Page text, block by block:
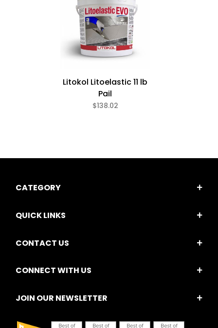
Litokol Litoelastic 11 lb
Pail
$138.02
CATEGORY
QUICK LINKS
CONTACT US
CONNECT WITH US
JOIN OUR NEWSLETTER